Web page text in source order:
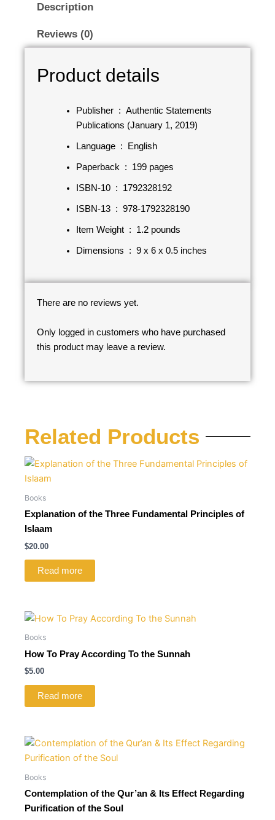
Description
Reviews (0)
Product details
Publisher ‏ : ‎ Authentic Statements
Publications (January 1, 2019)
Language ‏ : ‎ English
Paperback ‏ : ‎ 199 pages
ISBN-10 ‏ : ‎ 1792328192
ISBN-13 ‏ : ‎ 978-1792328190
Item Weight ‏ : ‎ 1.2 pounds
Dimensions ‏ : ‎ 9 x 6 x 0.5 inches
There are no reviews yet.
Only logged in customers who have purchased
this product may leave a review.
Related Products
Books
Explanation of the Three Fundamental Principles of
Islaam
$20.00
Read more
Books
How To Pray According To the Sunnah
$5.00
Read more
Books
Contemplation of the Qur’an & Its Effect Regarding
Purification of the Soul